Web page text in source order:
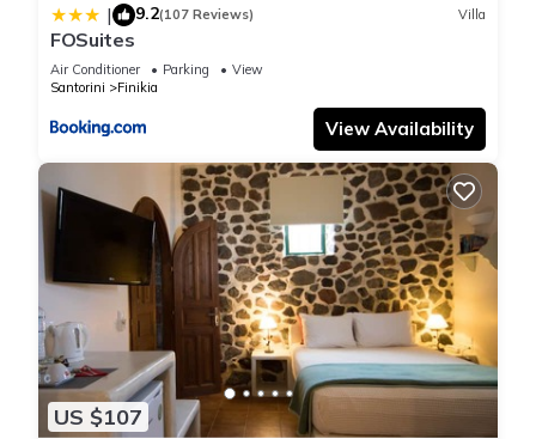
“Elessa Hotel”. We solely rely on their shared details and are
regarded as “accurate”. If you have any concerns about the
information or accuracy describing this Hotel, please let us
| 9.2(107 Reviews) Villa
FOSuites
Air Conditioner Parking
View
Santorini
Finikia
View Availability
US $107